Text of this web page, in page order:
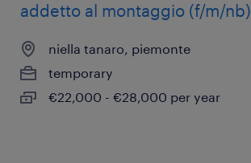
addetto al montaggio (f/m/nb)
niella tanaro, piemonte
temporary
€22,000 - €28,000 per year